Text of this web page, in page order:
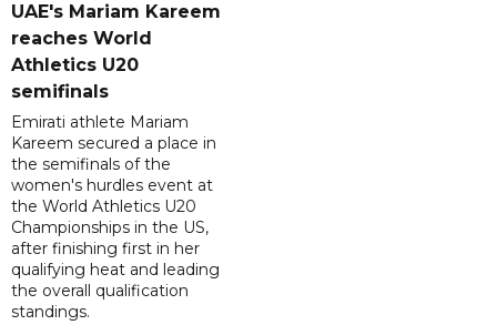
UAE's Mariam Kareem
reaches World
Athletics U20
semifinals
Emirati athlete Mariam
Kareem secured a place in
the semifinals of the
women's hurdles event at
the World Athletics U20
Championships in the US,
after finishing first in her
qualifying heat and leading
the overall qualification
standings.